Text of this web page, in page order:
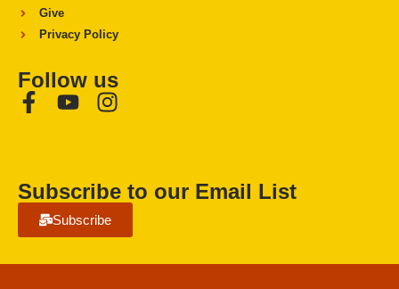
Give
Privacy Policy
Follow us
Subscribe to our Email List
Subscribe